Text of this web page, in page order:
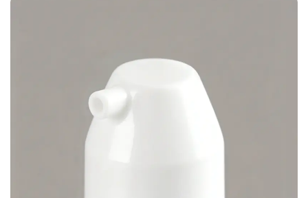
Customized
News